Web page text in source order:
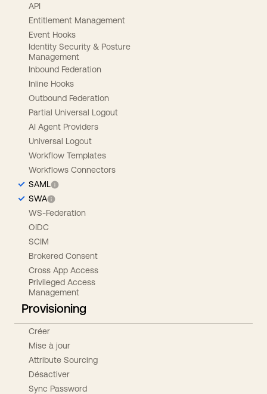
API
Entitlement Management
Event Hooks
Identity Security & Posture
Management
Inbound Federation
Inline Hooks
Outbound Federation
Partial Universal Logout
AI Agent Providers
Universal Logout
Workflow Templates
Workflows Connectors
SAML
SWA
WS-Federation
OIDC
SCIM
Brokered Consent
Cross App Access
Privileged Access
Management
Provisioning
Créer
Mise à jour
Attribute Sourcing
Désactiver
Sync Password